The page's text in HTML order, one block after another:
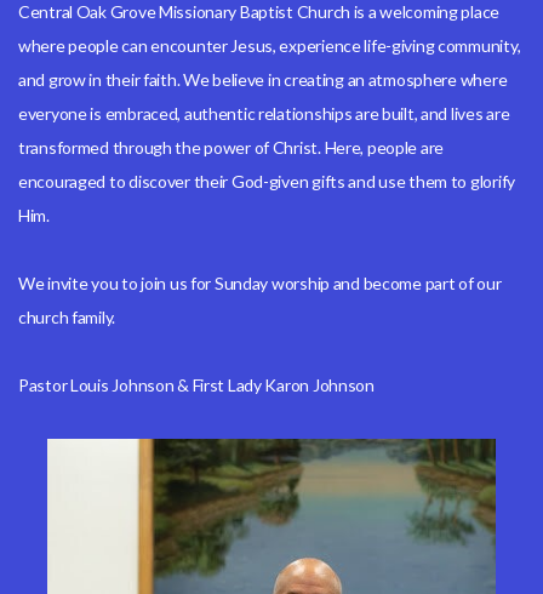
Central Oak Grove Missionary Baptist Church is a welcoming place
where people can encounter Jesus, experience life-giving community,
and grow in their faith. We believe in creating an atmosphere where
everyone is embraced, authentic relationships are built, and lives are
transformed through the power of Christ. Here, people are
encouraged to discover their God-given gifts and use them to glorify
Him.
We invite you to join us for Sunday worship and become part of our
church family.
Pastor Louis Johnson & First Lady Karon Johnson